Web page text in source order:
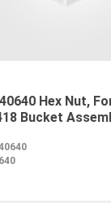
40640 Hex Nut,
Bucket